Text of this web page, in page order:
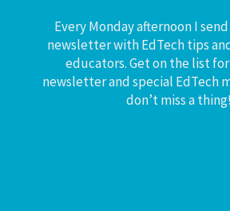
Every Monday afternoon I
newsletter with EdTech tips
educators. Get on the list
newsletter and special EdTech
don’t miss a thing!